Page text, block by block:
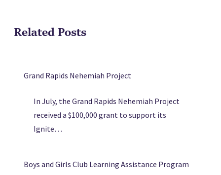
Related Posts
Grand Rapids Nehemiah Project
In July, the Grand Rapids Nehemiah Project
received a $100,000 grant to support its
Ignite…
Boys and Girls Club Learning Assistance Program